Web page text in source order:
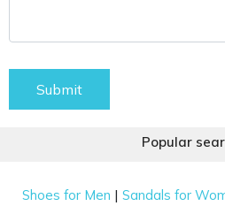
Submit
Popular
Shoes for Men |Sandals for